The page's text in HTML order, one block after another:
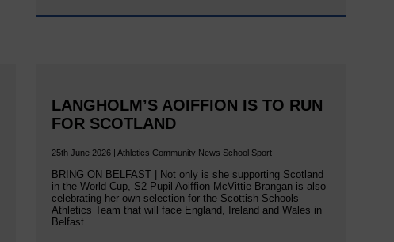
LANGHOLM’S AOIFFION IS TO RUN
FOR SCOTLAND
25th June 2026 | Athletics Community News School Sport
BRING ON BELFAST | Not only is she supporting Scotland
in the World Cup, S2 Pupil Aoiffion McVittie Brangan is also
celebrating her own selection for the Scottish Schools
Athletics Team that will face England, Ireland and Wales in
Belfast…